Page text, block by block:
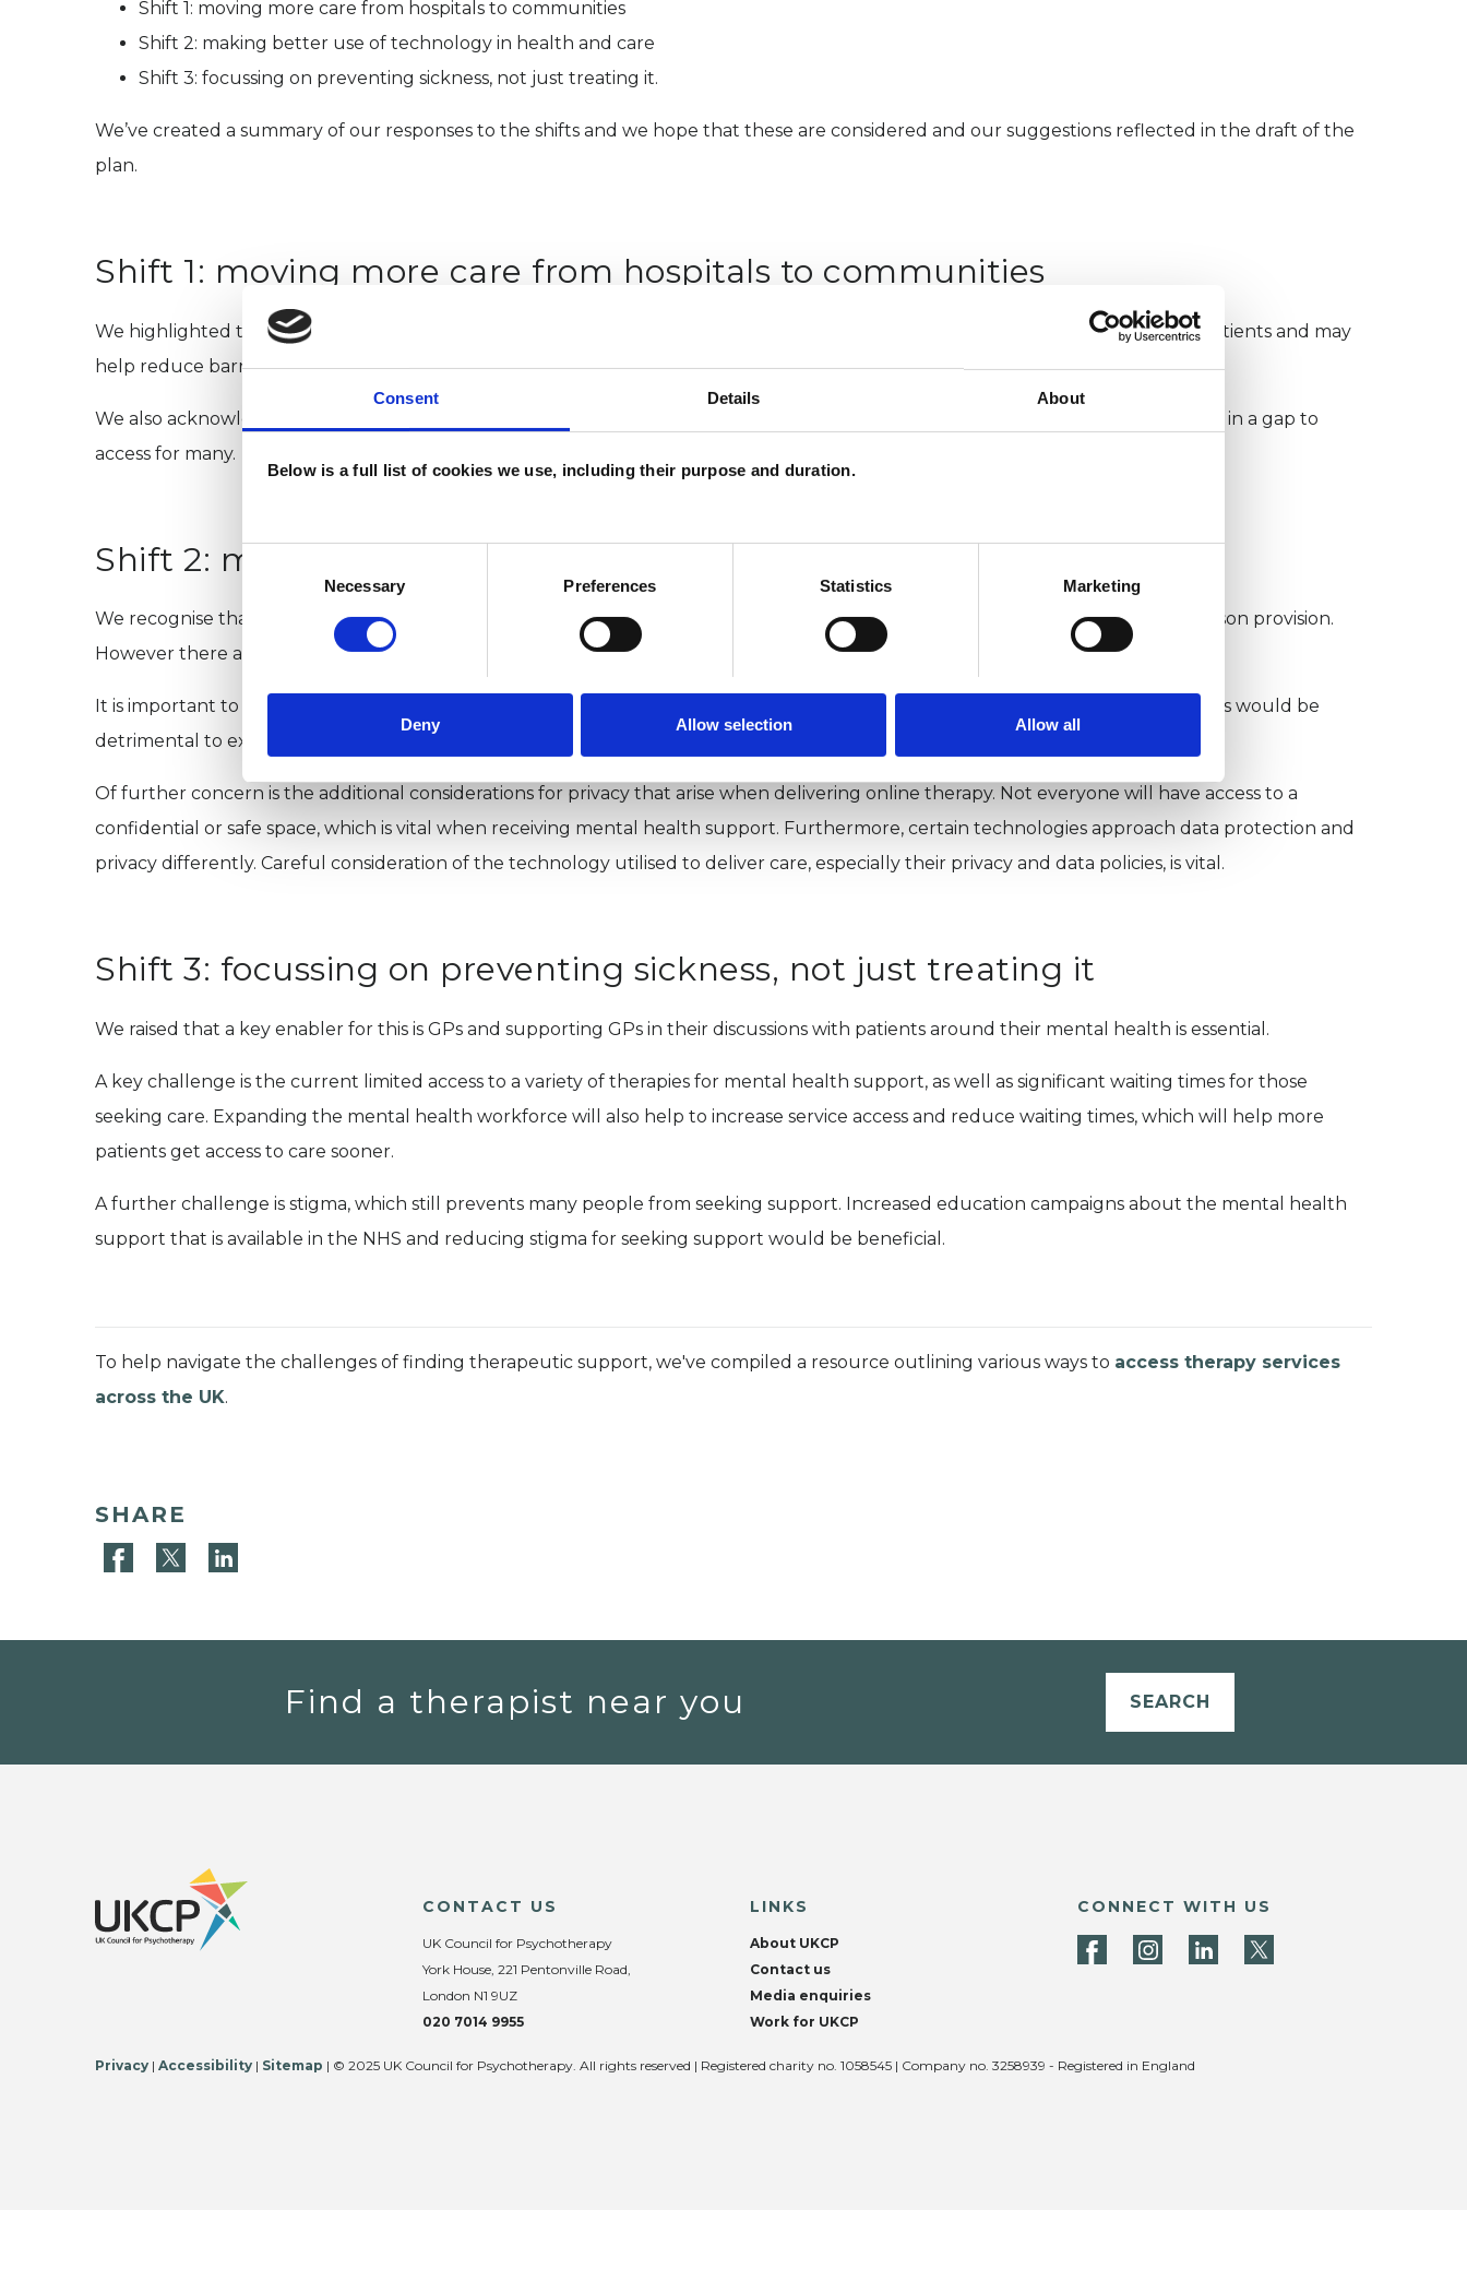
Consent Details About
Below is a full list of cookies we use, including their purpose and duration.
Consent
Necessary Preferences Statistics Marketing
Deny Allow selection Allow all
Shift 1: moving more care from hospitals to communities
Shift 2: making better use of technology in health and care
Shift 3: focussing on preventing sickness, not just treating it.
We’ve created a summary of our responses to the shifts and we hope that these are considered and our suggestions reflected in the draft of the
plan.
Shift 1: moving more care from hospitals to communities
We highlighted that key enablers for this shift include the growing recognition that care closer to home is highly beneficial for patients and may
help reduce barriers to accessing support.
We also acknowledged that there is currently a postcode lottery that needs addressing and can exacerbate inequalities and lead in a gap to
access for many.
Shift 2: making better use of technology in health and care
We recognise that technology can allow for increased access to mental health services where there might be gaps in local in-person provision.
However there are several challenges with this shift.
It is important to recognise that remote therapy is not always the right fit for everyone. A sole focus on investing in digital therapies would be
detrimental to expanding in-person services, which also needs to be prioritised.
Of further concern is the additional considerations for privacy that arise when delivering online therapy. Not everyone will have access to a
confidential or safe space, which is vital when receiving mental health support. Furthermore, certain technologies approach data protection and
privacy differently. Careful consideration of the technology utilised to deliver care, especially their privacy and data policies, is vital.
Shift 3: focussing on preventing sickness, not just treating it
We raised that a key enabler for this is GPs and supporting GPs in their discussions with patients around their mental health is essential.
A key challenge is the current limited access to a variety of therapies for mental health support, as well as significant waiting times for those
seeking care. Expanding the mental health workforce will also help to increase service access and reduce waiting times, which will help more
patients get access to care sooner.
A further challenge is stigma, which still prevents many people from seeking support. Increased education campaigns about the mental health
support that is available in the NHS and reducing stigma for seeking support would be beneficial.
To help navigate the challenges of finding therapeutic support, we've compiled a resource outlining various ways to access therapy services
across the UK.
SHARE
Find a therapist near you SEARCH
CONTACT US
UK Council for Psychotherapy
York House, 221 Pentonville Road,
London N1 9UZ
020 7014 9955
LINKS
About UKCP
Contact us
Media enquiries
Work for UKCP
CONNECT WITH US
Privacy | Accessibility | Sitemap | © 2025 UK Council for Psychotherapy. All rights reserved | Registered charity no. 1058545 | Company no. 3258939 - Registered in England